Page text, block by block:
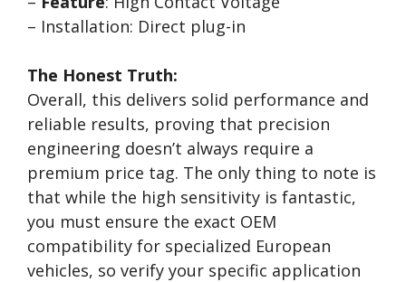
– Installation: Direct plug-in
The Honest Truth:
Overall, this delivers solid performance and
reliable results, proving that precision
engineering doesn’t always require a
premium price tag. The only thing to note is
that while the high sensitivity is fantastic,
you must ensure the exact OEM
compatibility for specialized European
vehicles, so verify your specific application